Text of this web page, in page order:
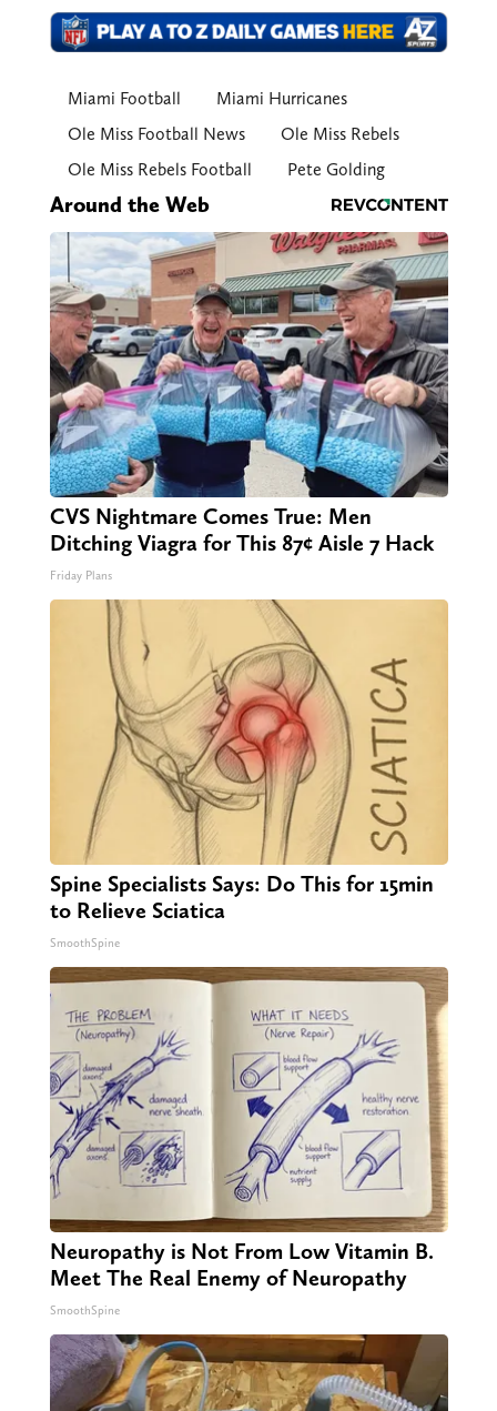
Miami Football
Miami Hurricanes
Ole Miss Football News
Ole Miss Rebels
Ole Miss Rebels Football
Pete Golding
Around the Web
CVS Nightmare Comes True: Men
Ditching Viagra for This 87¢ Aisle 7 Hack
Friday Plans
Spine Specialists Says: Do This for 15min
to Relieve Sciatica
SmoothSpine
Neuropathy is Not From Low Vitamin B.
Meet The Real Enemy of Neuropathy
SmoothSpine